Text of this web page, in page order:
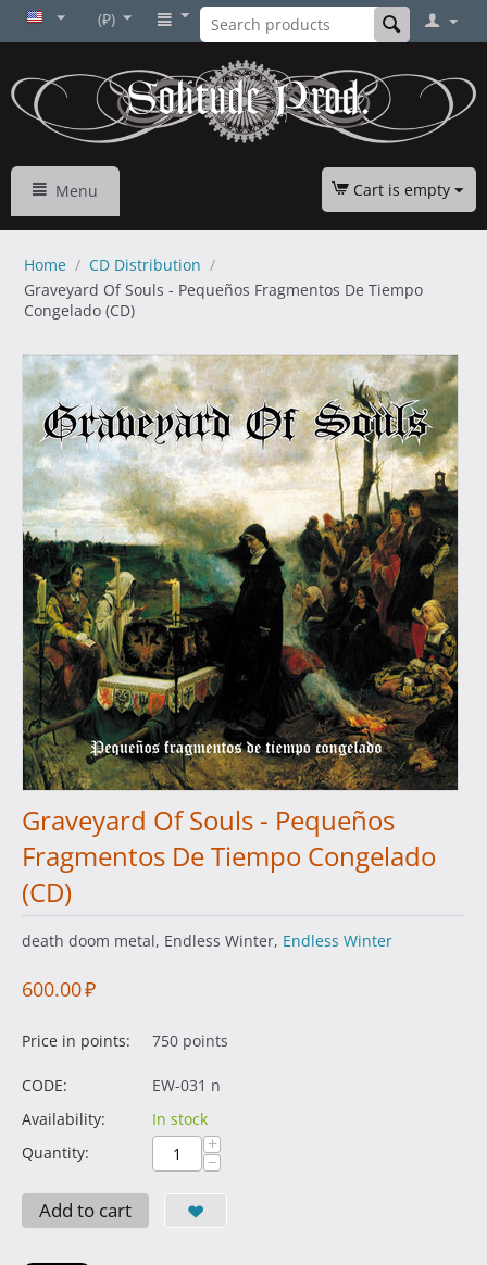
(₽)
Menu Cart is empty
Home / CD Distribution /
Graveyard Of Souls - Pequeños Fragmentos De Tiempo
Congelado (CD)
Graveyard Of Souls - Pequeños
Fragmentos De Tiempo Congelado
(CD)
death doom metal, Endless Winter, Endless Winter
600.00₽
Price in points: 750 points
CODE:
EW-031 n
Availability:
In stock
Quantity:
+
−
Add to cart